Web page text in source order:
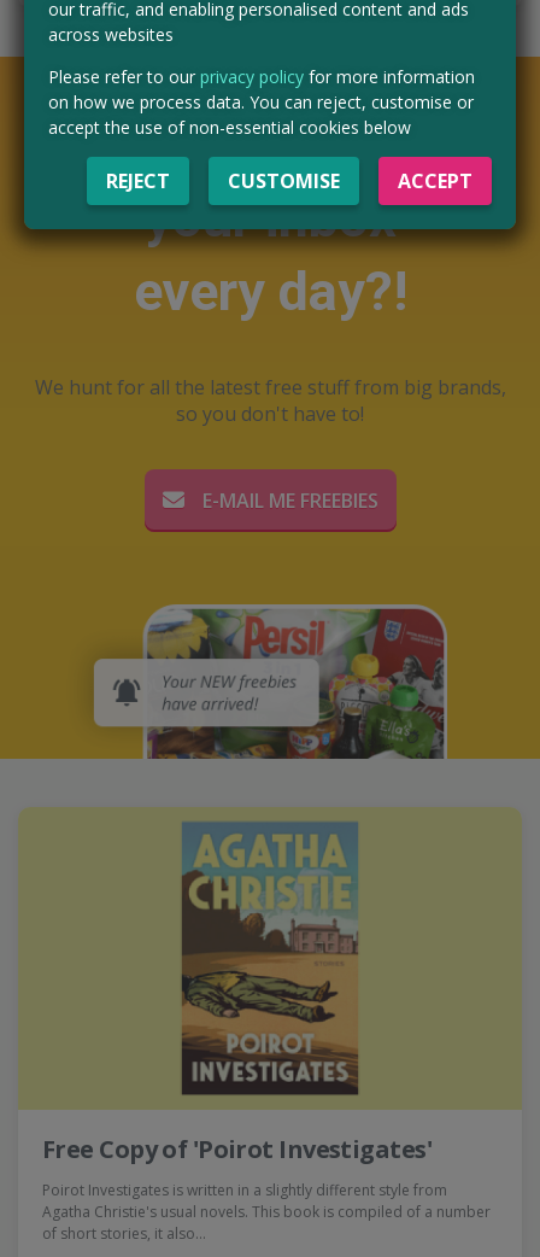
Want free stuff in
your inbox
every day?!
We hunt for all the latest free stuff from big brands,
so you don't have to!
E-MAIL ME FREEBIES
Free Copy of 'Poirot Investigates'
Poirot Investigates is written in a slightly different style from
Agatha Christie's usual novels. This book is compiled of a number
of short stories, it also…
our traffic, and enabling personalised content and ads
across websites
Please refer to our privacy policy for more information
on how we process data. You can reject, customise or
accept the use of non-essential cookies below
REJECT CUSTOMISE ACCEPT